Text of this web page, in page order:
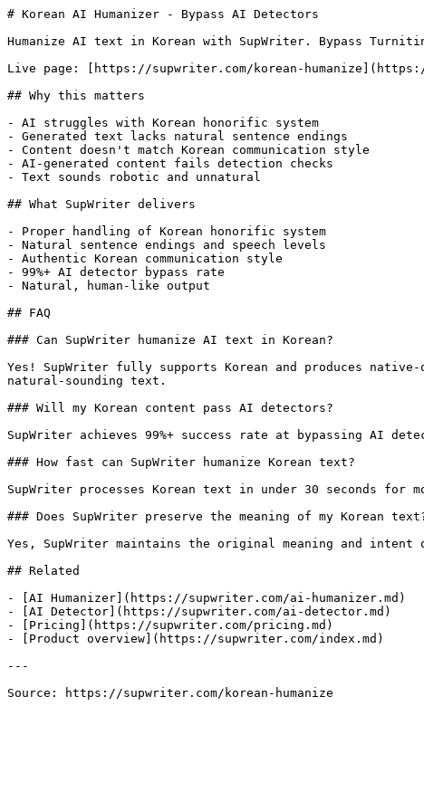
# Korean AI Humanizer - Bypass AI Detectors
Humanize AI text in Korean with SupWriter. Bypass
Live page: [https://supwriter.com/korean-
## Why this matters
- AI struggles with Korean honorific system
- Generated text lacks natural sentence endings
- Content doesn't match Korean communication style
- AI-generated content fails detection checks
- Text sounds robotic and unnatural
## What SupWriter delivers
- Proper handling of Korean honorific system
- Natural sentence endings and speech levels
- Authentic Korean communication style
- 99%+ AI detector bypass rate
- Natural, human-like output
## FAQ
### Can SupWriter humanize AI text in Korean?
Yes! SupWriter fully supports Korean and produces
natural-sounding text.
### Will my Korean content pass AI detectors?
SupWriter achieves 99%+ success rate at bypassing AI
### How fast can SupWriter humanize Korean text?
SupWriter processes Korean text in under 30 seconds
### Does SupWriter preserve the meaning of my Korean
Yes, SupWriter maintains the original meaning and
## Related
- [AI Humanizer](https://supwriter.com/ai-humanizer.md)
- [AI Detector](https://supwriter.com/ai-detector.md)
- [Pricing](https://supwriter.com/pricing.md)
- [Product overview](https://supwriter.com/index.md)
---
Source: https://supwriter.com/korean-humanize